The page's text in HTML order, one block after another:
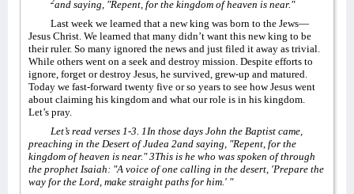
and saying, "Repent, for the kingdom of heaven is near."
Last week we learned that a new king was born to the Jews—
Jesus Christ. We learned that many didn’t want this new king to be
their ruler. So many ignored the news and just filed it away as trivial.
While others went on a seek and destroy mission. Despite efforts to
ignore, forget or destroy Jesus, he survived, grew-up and matured.
Today we fast-forward twenty five or so years to see how Jesus went
about claiming his kingdom and what our role is in his kingdom.
Let’s pray.
Let’s read verses 1-3. 1In those days John the Baptist came,
preaching in the Desert of Judea 2and saying, "Repent, for the
kingdom of heaven is near." 3This is he who was spoken of through
the prophet Isaiah: "A voice of one calling in the desert, 'Prepare the
way for the Lord, make straight paths for him.' "